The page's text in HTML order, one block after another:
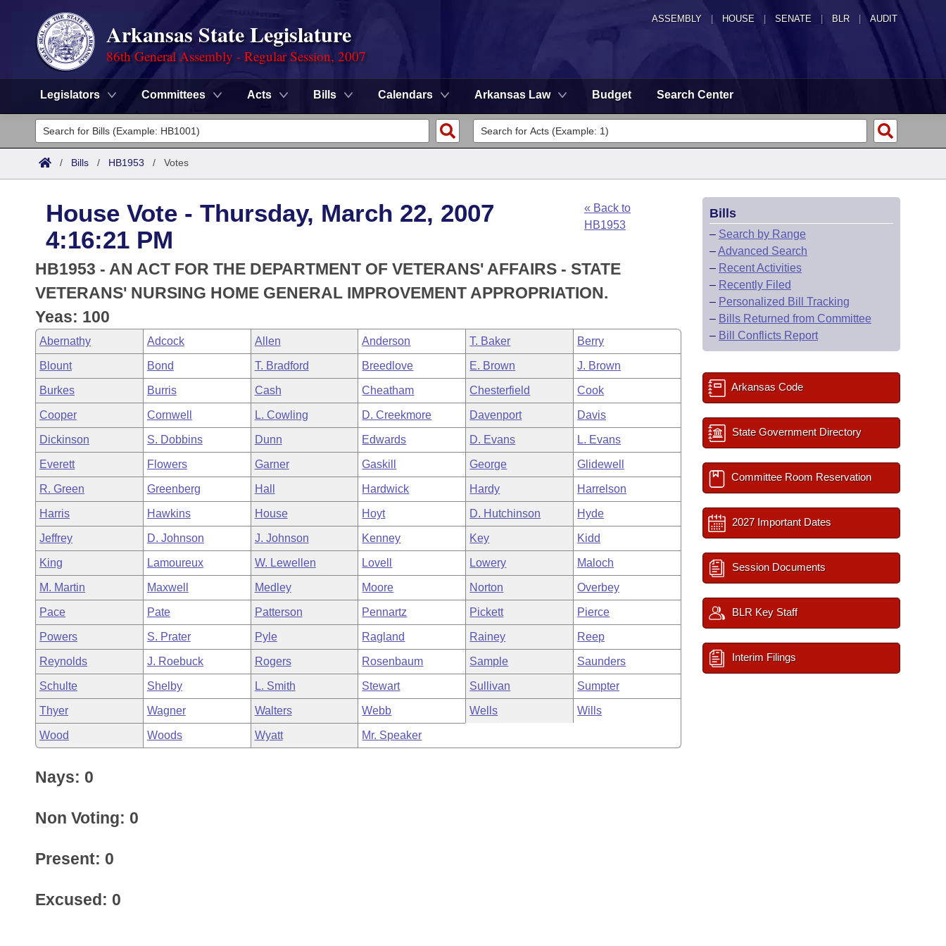
ASSEMBLY HOUSE SENATE | BLR | AUDIT
Arkansas State Legislature
86th General Assembly - Regular Session, 2007
Legislators Committees Acts Bills Calendars Arkansas Law Budget Search Center
Legislators
List All
District Finder
Committees
Senate
House
Task Force
Bills in House Committees
Bills in Senate Committees
Bills in Joint Committees
Meetings Of The Whole/Business Meetings
Search by Range
Advanced Search
Code Sections Amended
Advanced Search
Recent Activities
Recently Filed
Personalized Bill Tracking
Bills Returned from Committee
Bill Conflicts Report
Meetings and Events
Bills on Committee Agendas
House
Senate
House Budget
Senate Budget
House Roll Call
Arkansas Law
Arkansas Code and Constitution of 1874
Uncodified Historic Legislation
Governor's Veto List
Budget
Search Center
/ Bills / HB1953 / Votes
House Vote - Thursday, March 22, 2007
4:16:21 PM
« Back to
HB1953
HB1953 - AN ACT FOR THE DEPARTMENT OF VETERANS' AFFAIRS - STATE
VETERANS' NURSING HOME GENERAL IMPROVEMENT APPROPRIATION.
Yeas: 100
Abernathy Adcock Allen Anderson T. Baker Berry
Blount Bond T. Bradford Breedlove E. Brown J. Brown
Burkes Burris Cash Cheatham Chesterfield Cook
Cooper Cornwell L. Cowling D. Creekmore Davenport Davis
Dickinson S. Dobbins Dunn Edwards D. Evans L. Evans
Everett Flowers Garner Gaskill George Glidewell
R. Green Greenberg Hall Hardwick Hardy Harrelson
Harris Hawkins House Hoyt D. Hutchinson Hyde
Jeffrey D. Johnson J. Johnson Kenney Key Kidd
King Lamoureux W. Lewellen Lovell Lowery Maloch
M. Martin Maxwell Medley Moore Norton Overbey
Pace Pate Patterson Pennartz Pickett Pierce
Powers S. Prater Pyle Ragland Rainey Reep
Reynolds J. Roebuck Rogers Rosenbaum Sample Saunders
Schulte Shelby L. Smith Stewart Sullivan Sumpter
Thyer Wagner Walters Webb Wells Wills
Wood Woods Wyatt Mr. Speaker
Nays: 0
Non Voting: 0
Present: 0
Excused: 0
Bills
– Search by Range
–Advanced Search
– Recent Activities
– Recently Filed
– Personalized Bill Tracking
– Bills Returned from Committee
– Bill Conflicts Report
Arkansas Code
State Government Directory
Committee Room Reservation
2027 Important Dates
Session Documents
BLR Key Staff
Interim Filings